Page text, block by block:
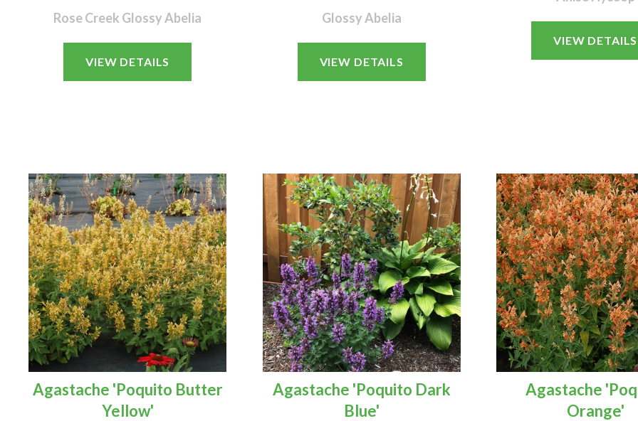
Rose Creek Glossy Abelia
VIEW DETAILS
Glossy Abelia
VIEW DETAILS
VIEW DETAILS
Agastache 'Poquito Butter
Yellow'
Agastache 'Poquito Dark
Blue'
Agastache
Orange'